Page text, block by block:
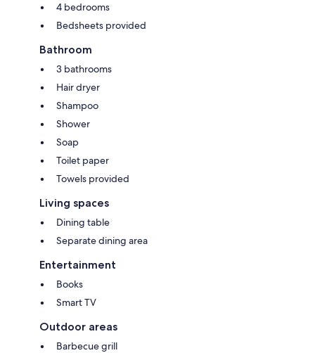
4 bedrooms
Bedsheets provided
Bathroom
3 bathrooms
Hair dryer
Shampoo
Shower
Soap
Toilet paper
Towels provided
Living spaces
Dining table
Separate dining area
Entertainment
Books
Smart TV
Outdoor areas
Barbecue grill